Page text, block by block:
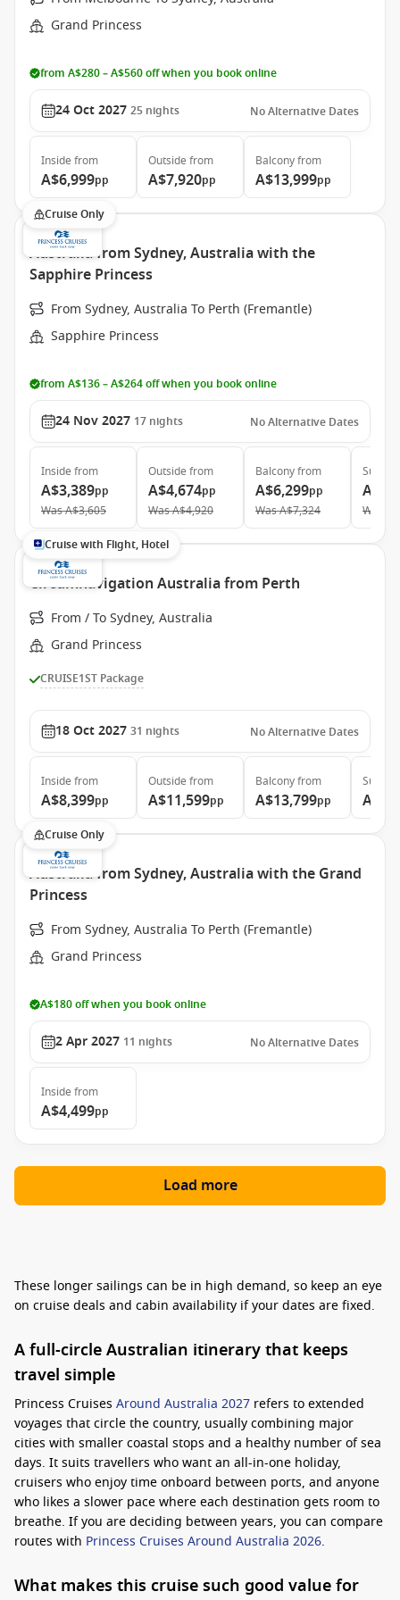
Grand Princess
from A$280 – A$560 off when you book online
24 Oct 2027 25 nights No Alternative Dates
Inside from
A$6,999pp
Outside from
A$7,920pp
Balconyfrom
A$13,999pp
Cruise Only
Australia from Sydney, Australia with the
Sapphire Princess
From Sydney, Australia To Perth (Fremantle)
Sapphire Princess
from A$136 – A$264 off when you book online
24 Nov 2027 17 nights No Alternative Dates
Inside from
A$3,389pp
WasA$3,605
Outside from
A$4,674pp
WasA$4,920
Balconyfrom
A$6,299pp
WasA$7,324
Suite
Was
Cruise with Flight, Hotel
Circumnavigation Australia from Perth
From / To Sydney, Australia
Grand Princess
CRUISE1ST Package
18 Oct 2027 31 nights No Alternative Dates
Inside from
A$8,399pp
Outside from
A$11,599pp
Balconyfrom
A$13,799pp
Suite
Cruise Only
Australia from Sydney, Australia with the Grand
Princess
From Sydney, Australia To Perth (Fremantle)
Grand Princess
A$180 off when you book online
2 Apr 2027 11 nights No Alternative Dates
Inside from
A$4,499pp
Load more
These longer sailings can be in high demand, so keep an eye
on cruise deals and cabin availability if your dates are fixed.
A full-circle Australian itinerary that keeps
travel simple
Princess Cruises Around Australia 2027 refers to extended
voyages that circle the country, usually combining major
cities with smaller coastal stops and a healthy number of sea
days. It suits travellers who want an all-in-one holiday,
cruisers who enjoy time onboard between ports, and anyone
who likes a slower pace where each destination gets room to
breathe. If you are deciding between years, you can compare
routes with Princess Cruises Around Australia 2026.
What makes this cruise such good value for